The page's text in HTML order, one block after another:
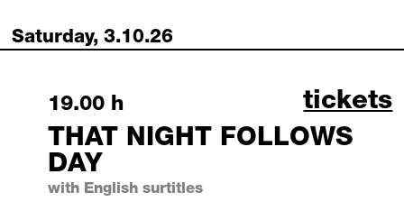
Saturday, 3.10.26
Saturday, 3 October 2026
19.00 h
THAT NIGHT FOLLOWS
DAY
with English surtitles
tickets
that